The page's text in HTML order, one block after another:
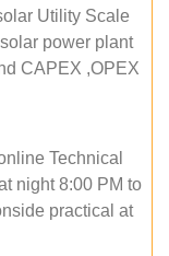
Utility Scale
power plant
CAPEX ,OPEX
Technical
night 8:00 PM to
practical at